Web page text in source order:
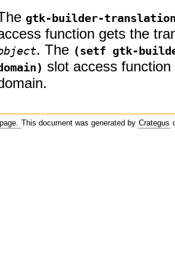
gtk-builder-
function gets the
. The (setf gtk-
slot access
This document was generated by Crategus